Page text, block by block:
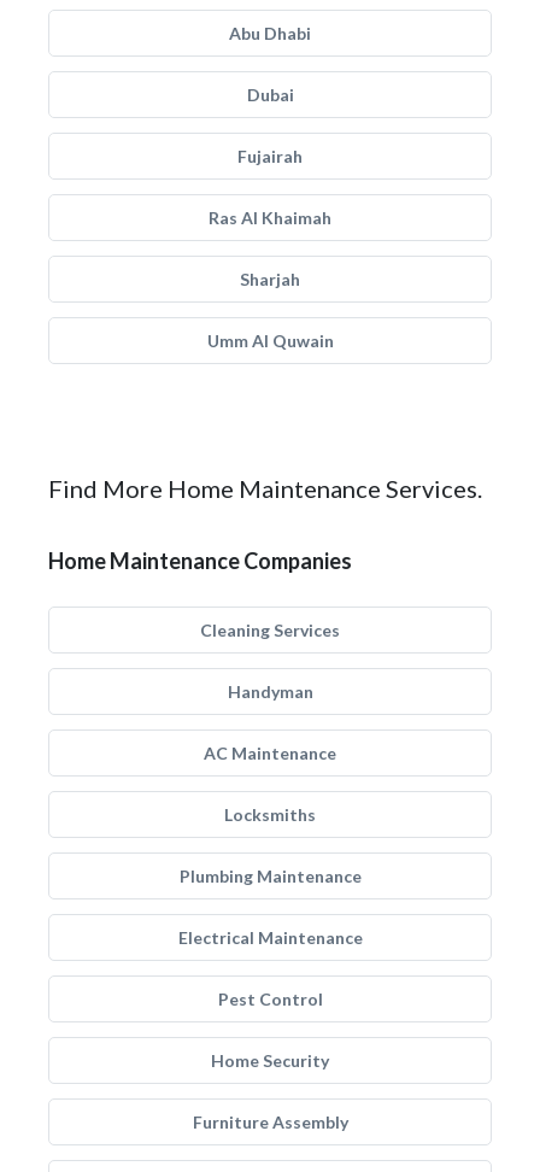
Abu Dhabi
Dubai
Fujairah
Ras Al Khaimah
Sharjah
Umm Al Quwain
Find More Home Maintenance Services.
Home Maintenance Companies
Cleaning Services
Handyman
AC Maintenance
Locksmiths
Plumbing Maintenance
Electrical Maintenance
Pest Control
Home Security
Furniture Assembly